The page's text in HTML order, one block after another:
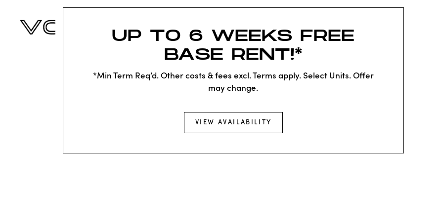
UP TO 6 WEEKS FREE
BASE RENT!*
*Min Term Req’d. Other costs & fees excl. Terms apply. Select Units. Offer
may change.
VIEW AVAILABILITY